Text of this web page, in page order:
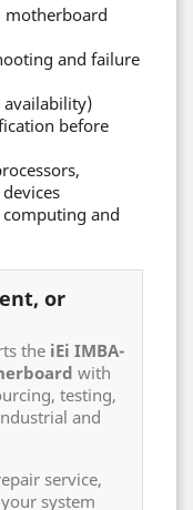
motherboard
and failure
availability)
before
and
or
the iEi IMBA-
with
testing,
and
service,
system